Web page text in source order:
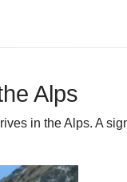
Alps
in the Alps. A